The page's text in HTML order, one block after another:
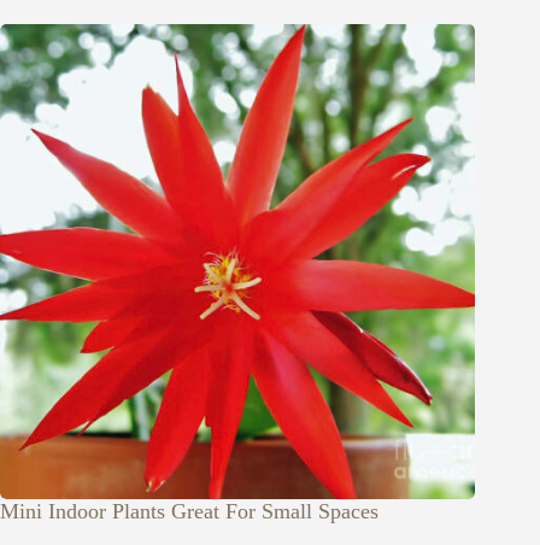
Mini Indoor Plants Great For Small Spaces